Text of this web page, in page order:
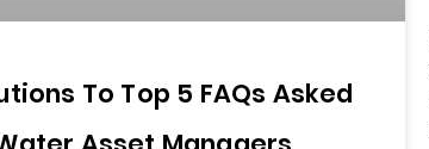
To Top 5 FAQs Asked